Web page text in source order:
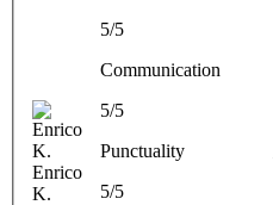
Enrico
K.
5/5
Communication
5/5
Punctuality
5/5